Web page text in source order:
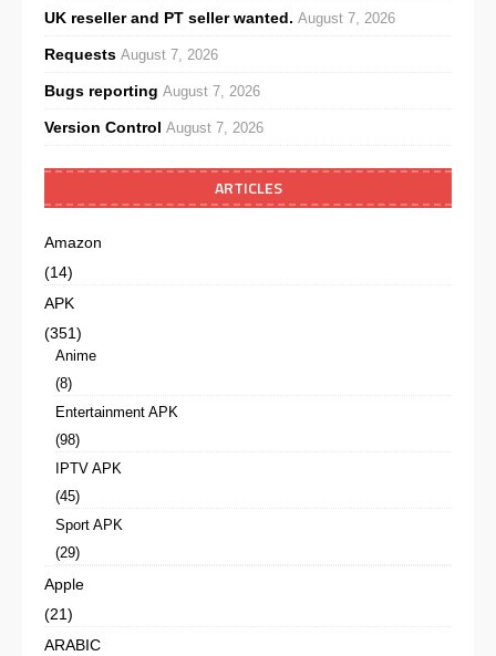
UK reseller and PT seller wanted. August 7, 2026
Requests August 7, 2026
Bugs reporting August 7, 2026
Version Control August 7, 2026
ARTICLES
Amazon
(14)
APK
(351)
Anime
(8)
Entertainment APK
(98)
IPTV APK
(45)
Sport APK
(29)
Apple
(21)
ARABIC